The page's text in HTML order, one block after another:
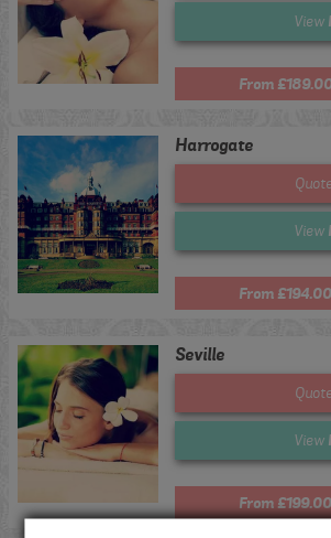
View
From
Harrogate
View
From
Seville
View
From